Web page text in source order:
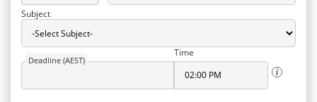
Subject
Deadline (AEST)
Time